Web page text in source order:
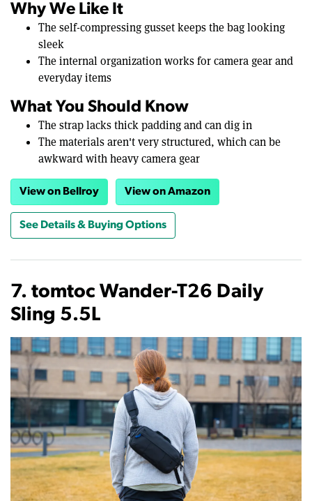
Why We Like It
The self-compressing gusset keeps the bag looking
sleek
The internal organization works for camera gear and
everyday items
What You Should Know
The strap lacks thick padding and can dig in
The materials aren't very structured, which can be
awkward with heavy camera gear
View on Bellroy View on Amazon
See Details & Buying Options
7. tomtoc Wander-T26 Daily
Sling 5.5L